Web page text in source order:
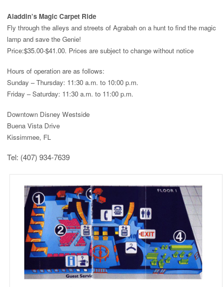
Aladdin’s Magic Carpet Ride
Fly through the alleys and streets of Agrabah on a hunt to find the magic
lamp and save the Genie!
Price:$35.00-$41.00. Prices are subject to change without notice
Hours of operation are as follows:
Sunday – Thursday: 11:30 a.m. to 10:00 p.m.
Friday – Saturday: 11:30 a.m. to 11:00 p.m.
Downtown Disney Westside
Buena Vista Drive
Kissimmee, FL
Tel: (407) 934-7639